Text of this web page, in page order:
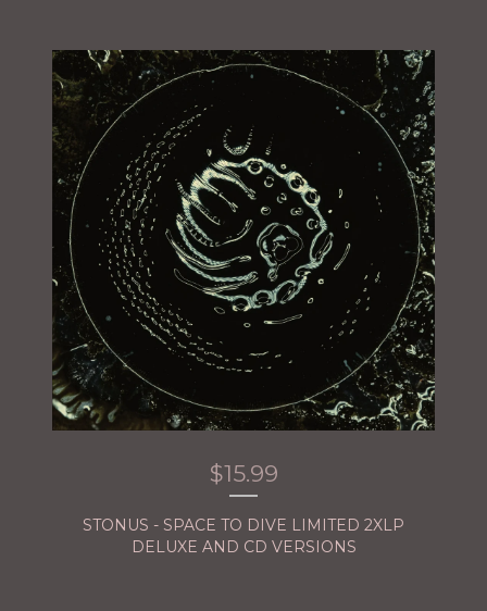
$15.99
STONUS - SPACE TO DIVE LIMITED 2XLP
DELUXE AND CD VERSIONS